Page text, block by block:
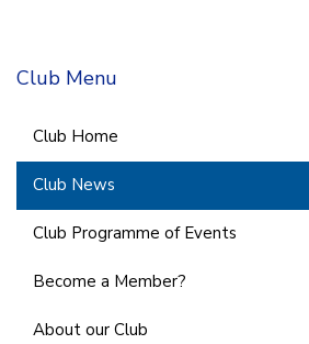
Club Menu
Club Home
Club News
Club Programme of Events
Become a Member?
About our Club